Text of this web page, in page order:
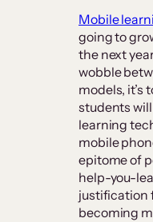
Mobile
going to
the next
wobble
models, it’s
students
learning
mobile
epitome of
help-you-
justification
becoming